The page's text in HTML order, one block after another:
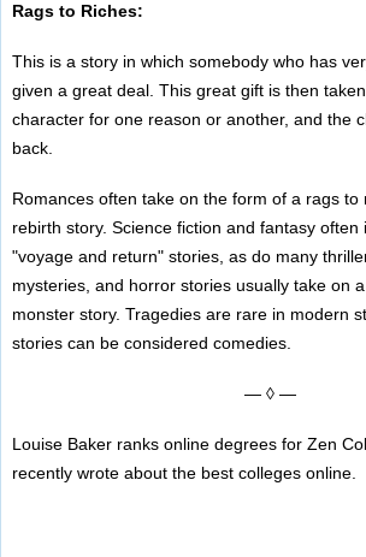
Rags to Riches:
This is a story in which somebody who has
given a great deal. This great gift is then
character for one reason or another, and the
back.
Romances often take on the form of a rags to
rebirth story. Science fiction and fantasy often
"voyage and return" stories, as do many
mysteries, and horror stories usually take on
monster story. Tragedies are rare in modern
stories can be considered comedies.
— ◊ —
Louise Baker ranks online degrees for Zen
recently wrote about the best colleges online.